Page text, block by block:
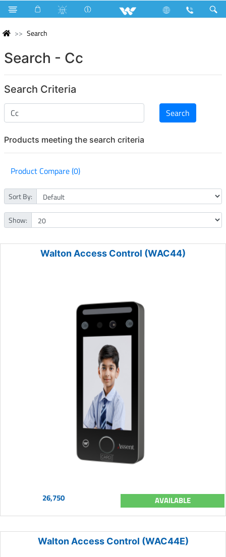
Search
Search - Cc
Search Criteria
Products meeting the search criteria
Product Compare (0)
Sort By:
Show:
Walton Access Control (WAC44)
26,750 AVAILABLE
Walton Access Control (WAC44E)